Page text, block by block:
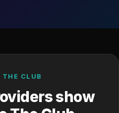
THE CLUB
show